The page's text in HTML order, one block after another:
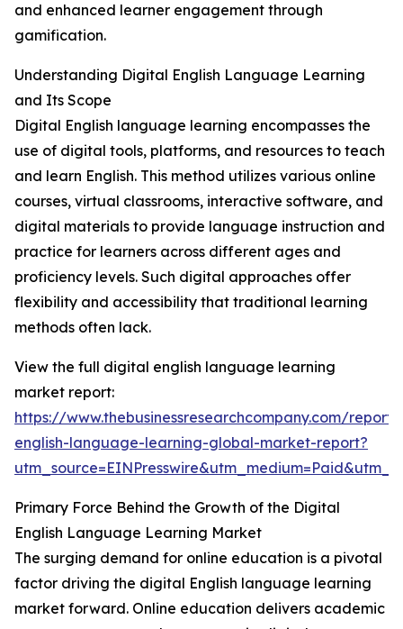
and enhanced learner engagement through
gamification.
Understanding Digital English Language Learning
and Its Scope
Digital English language learning encompasses the
use of digital tools, platforms, and resources to teach
and learn English. This method utilizes various online
courses, virtual classrooms, interactive software, and
digital materials to provide language instruction and
practice for learners across different ages and
proficiency levels. Such digital approaches offer
flexibility and accessibility that traditional learning
methods often lack.
View the full digital english language learning
market report:
https://www.thebusinessresearchcompany.com/
english-language-learning-global-market-report?
Primary Force Behind the Growth of the Digital
English Language Learning Market
The surging demand for online education is a pivotal
factor driving the digital English language learning
market forward. Online education delivers academic